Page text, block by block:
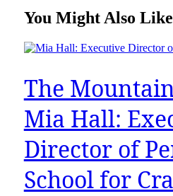
You Might Also
The
Mia Hall:
Director of
School for